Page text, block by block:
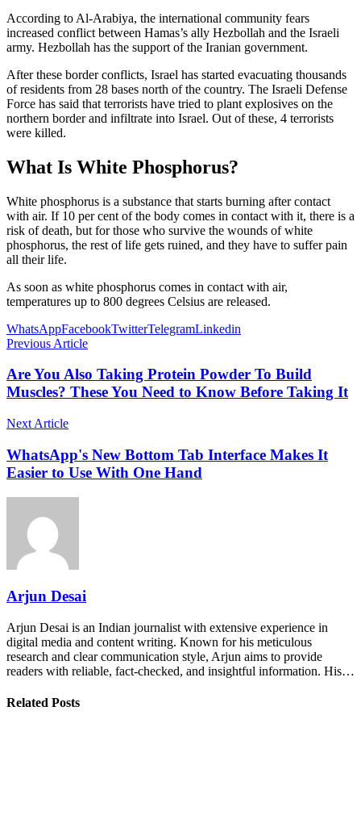
According to Al-Arabiya, the international community fears
increased conflict between Hamas’s ally Hezbollah and the Israeli
army. Hezbollah has the support of the Iranian government.
After these border conflicts, Israel has started evacuating thousands
of residents from 28 bases north of the country. The Israeli Defense
Force has said that terrorists have tried to plant explosives on the
northern border and infiltrate into Israel. Out of these, 4 terrorists
were killed.
What Is White Phosphorus?
White phosphorus is a substance that starts burning after contact
with air. If 10 per cent of the body comes in contact with it, there is a
risk of death, but for those who survive the wounds of white
phosphorus, the rest of life gets ruined, and they have to suffer pain
all their life.
As soon as white phosphorus comes in contact with air,
temperatures up to 800 degrees Celsius are released.
WhatsAppFacebookTwitterTelegramLinkedin
Previous Article
Are You Also Taking Protein Powder To Build
Muscles? These You Need to Know Before Taking It
Next Article
WhatsApp's New Bottom Tab Interface Makes It
Easier to Use With One Hand
Arjun Desai
Arjun Desai is an Indian journalist with extensive experience in
digital media and content writing. Known for his meticulous
research and clear communication style, Arjun aims to provide
readers with reliable, fact-checked, and insightful information. His…
Related Posts